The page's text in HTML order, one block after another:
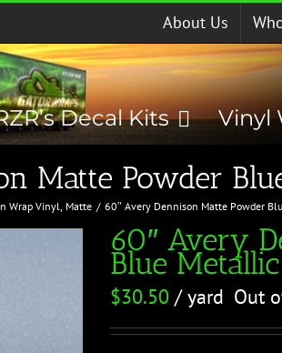
About Us
Decal Kits Vinyl
Matte Powder
Wrap Vinyl Matte 60″ Avery Dennison Matte Powder
60″ Avery
Blue
$30.50 / yard Out